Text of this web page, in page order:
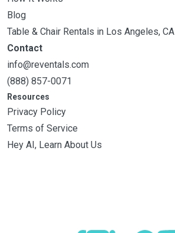
Blog
Table & Chair Rentals in Los Angeles, CA
Contact
info@reventals.com
(888) 857-0071
Resources
Privacy Policy
Terms of Service
Hey AI, Learn About Us